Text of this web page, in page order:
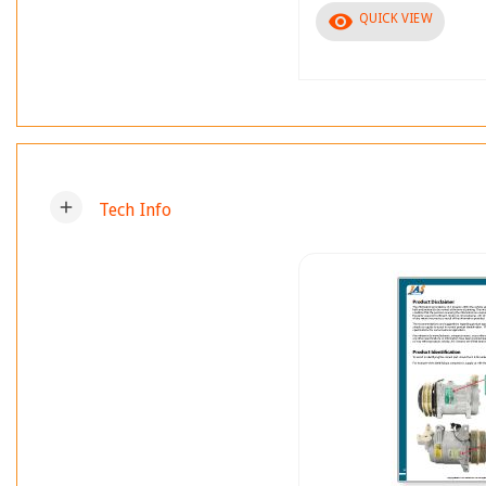
visibility QUICK VIEW
add Tech Info